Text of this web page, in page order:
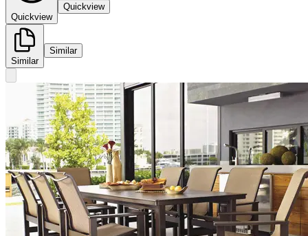
Quickview
Quickview
Similar
Similar